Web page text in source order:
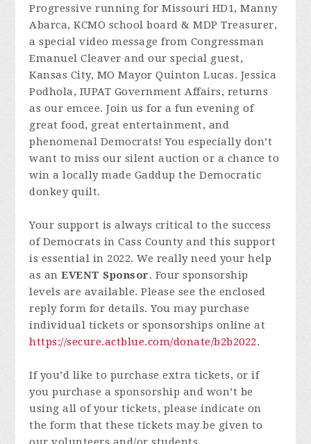
Progressive running for Missouri HD1, Manny
Abarca, KCMO school board & MDP Treasurer,
a special video message from Congressman
Emanuel Cleaver and our special guest,
Kansas City, MO Mayor Quinton Lucas. Jessica
Podhola, IUPAT Government Affairs, returns
as our emcee. Join us for a fun evening of
great food, great entertainment, and
phenomenal Democrats! You especially don’t
want to miss our silent auction or a chance to
win a locally made Gaddup the Democratic
donkey quilt.
Your support is always critical to the success
of Democrats in Cass County and this support
is essential in 2022. We really need your help
as anEVENT Sponsor. Four sponsorship
levels are available. Please see the enclosed
reply form for details. You may purchase
individual tickets or sponsorships online at
https://secure.actblue.com/donate/b2b2022.
If you’d like to purchase extra tickets, or if
you purchase a sponsorship and won’t be
using all of your tickets, please indicate on
the form that these tickets may be given to